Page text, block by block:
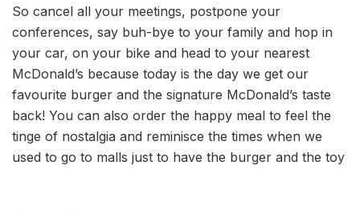
So cancel all your meetings, postpone your
conferences, say buh-bye to your family and hop in
your car, on your bike and head to your nearest
McDonald’s because today is the day we get our
favourite burger and the signature McDonald’s taste
back! You can also order the happy meal to feel the
tinge of nostalgia and reminisce the times when we
used to go to malls just to have the burger and the toy